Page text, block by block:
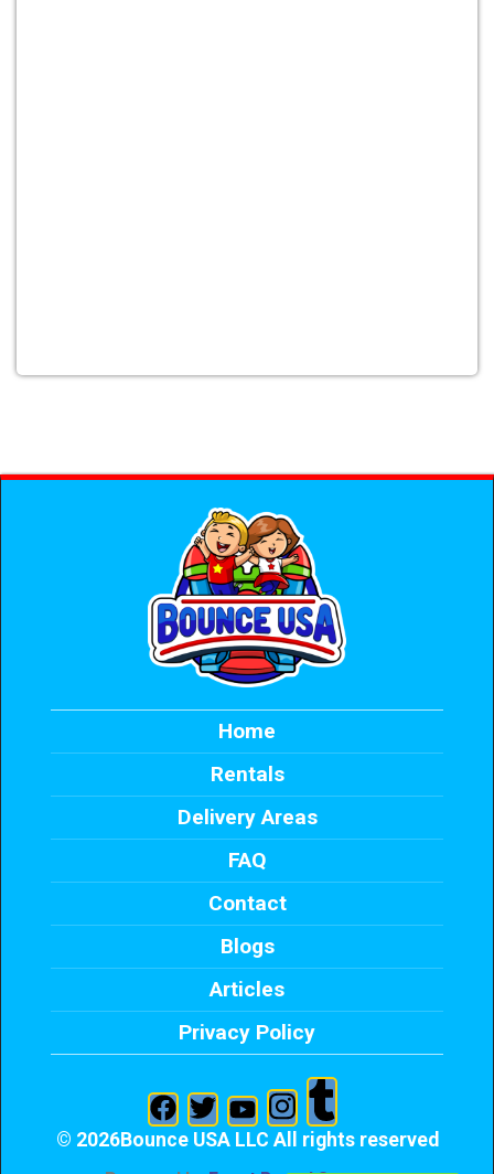
Home
Rentals
Delivery Areas
FAQ
Contact
Blogs
Articles
Privacy Policy
© 2026Bounce USA LLC All rights reserved